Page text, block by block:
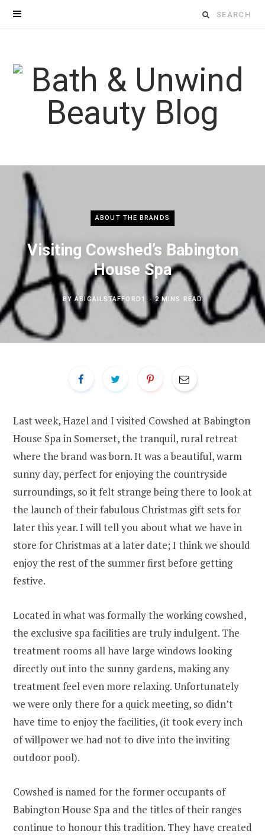
Search
ABOUT THE BRANDS
Visiting Cowshed’s Babington
House Spa
BYABIGAILSTAFFORD1 2 MINS READ
Last week, Hazel and I visited Cowshed at Babington
House Spa in Somerset, the tranquil, rural retreat
where the brand was born. It was a beautiful, warm
sunny day, perfect for enjoying the countryside
surroundings, so it felt strange being there to look at
the launch of their fabulous Christmas gift sets for
later this year. I will tell you about what we have in
store for Christmas at a later date; I think we should
enjoy the rest of the summer first before getting
festive.
Located in what was formally the working cowshed,
the exclusive spa facilities are truly indulgent. The
treatment rooms all have large windows looking
directly out into the sunny gardens, making any
treatment feel even more relaxing. Unfortunately
we were only there for a quick meeting, so didn’t
have time to enjoy the facilities, (it took every inch
of willpower we had not to dive into the inviting
outdoor pool).
Cowshed is named for the former occupants of
Babington House Spa and the titles of their ranges
continue to honour this tradition. They have created